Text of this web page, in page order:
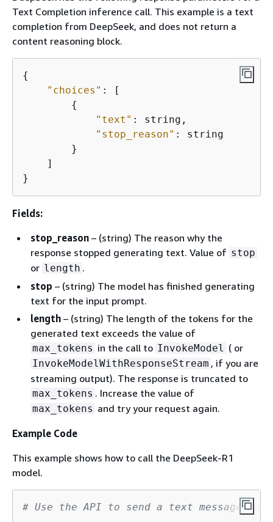
Text Completion inference call. This example is a text
completion from DeepSeek, and does not return a
content reasoning block.
{
"choices" : [
{
"text" : string,
"stop_reason" : string
        }
    ]
}
Fields:
stop_reason – (string) The reason why the
response stopped generating text. Value of stop
or length .
stop – (string) The model has finished generating
text for the input prompt.
length – (string) The length of the tokens for the
generated text exceeds the value of
max_tokens in the call to InvokeModel ( or
InvokeModelWithResponseStream , if you are
streaming output). The response is truncated to
max_tokens . Increase the value of
max_tokens and try your request again.
Example Code
This example shows how to call the DeepSeek-R1
model.
# Use the API to send a text message to